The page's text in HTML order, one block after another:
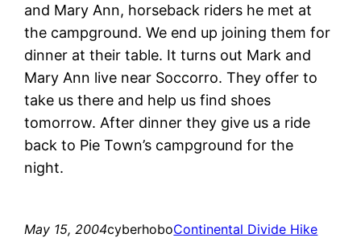
and Mary Ann, horseback riders he met at
the campground. We end up joining them for
dinner at their table. It turns out Mark and
Mary Ann live near Soccorro. They offer to
take us there and help us find shoes
tomorrow. After dinner they give us a ride
back to Pie Town’s campground for the
night.
May 15, 2004cyberhoboContinental Divide Hike